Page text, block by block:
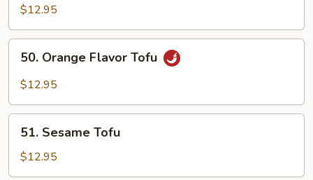
with
Chinese
Mixed
Vegetables
$12.95
Orange
Flavor
50. Orange Flavor Tofu
$12.95
Sesame
Tofu
51. Sesame Tofu
$12.95